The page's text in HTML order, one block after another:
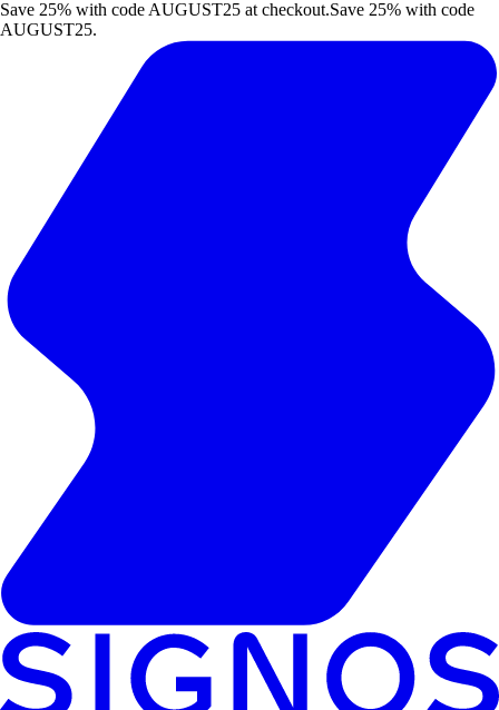
Save 25% with code AUGUST25 at checkout.Save 25% with code
AUGUST25.